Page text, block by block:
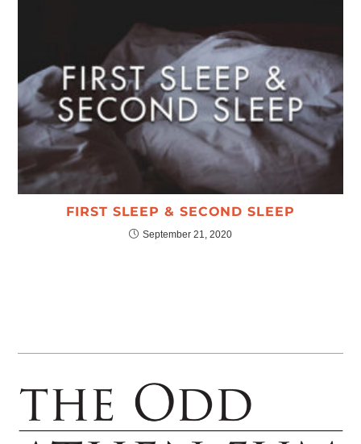
FIRST SLEEP & SECOND SLEEP
September 21, 2020